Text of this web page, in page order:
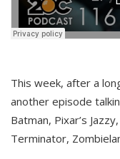
This week, after a
another episode
Batman, Pixar’s
Terminator,